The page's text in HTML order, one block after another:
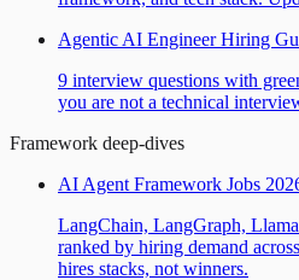
Agentic AI Engineer Hiring
9 interview questions with
you are not a technical
Framework deep-dives
AI Agent Framework Jobs
LangChain, LangGraph,
ranked by hiring demand
hires stacks, not winners.